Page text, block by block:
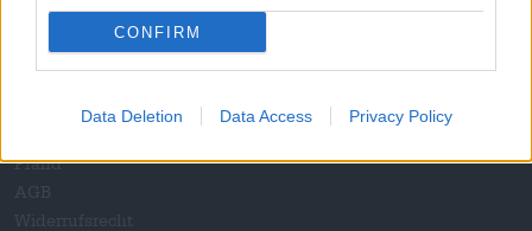
CONFIRM
Data Deletion Data Access Privacy Policy
Hopnet Händlerlogin
E-Commerce für Brauereien
Pfand